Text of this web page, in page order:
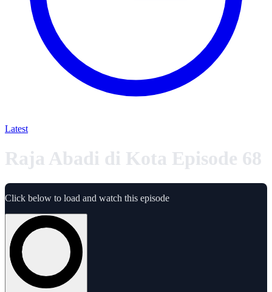
Latest
Raja Abadi di Kota Episode 68
Click below to load and watch this episode